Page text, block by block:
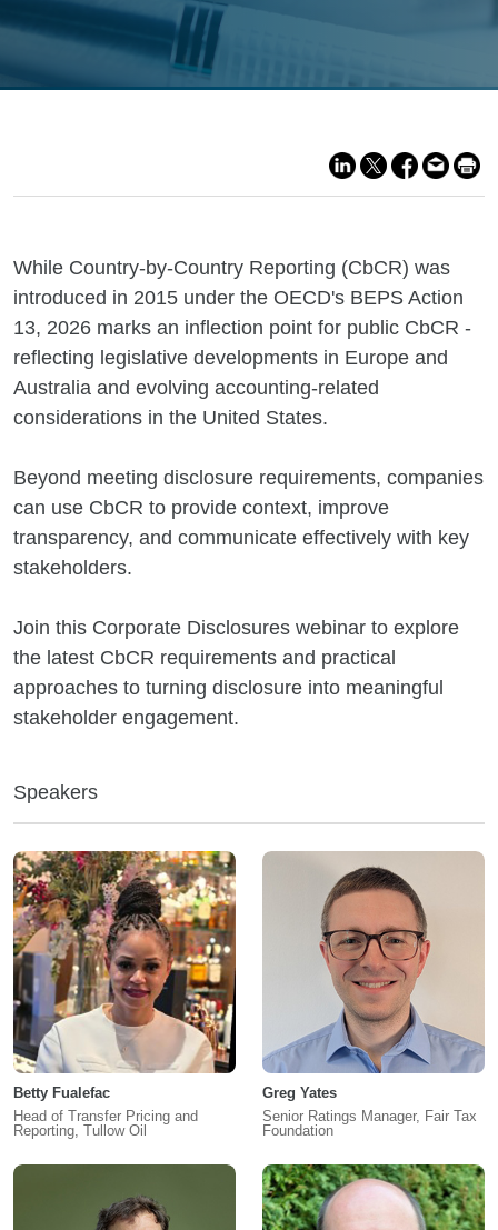
While Country-by-Country Reporting (CbCR) was
introduced in 2015 under the OECD's BEPS Action
13, 2026 marks an inflection point for public CbCR -
reflecting legislative developments in Europe and
Australia and evolving accounting-related
considerations in the United States.
Beyond meeting disclosure requirements, companies
can use CbCR to provide context, improve
transparency, and communicate effectively with key
stakeholders.
Join this Corporate Disclosures webinar to explore
the latest CbCR requirements and practical
approaches to turning disclosure into meaningful
stakeholder engagement.
Speakers
Betty Fualefac
Head of Transfer Pricing and
Reporting, Tullow Oil
Greg Yates
Senior Ratings Manager, Fair Tax
Foundation